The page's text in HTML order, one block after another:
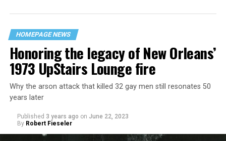
HOMEPAGE NEWS
Honoring the legacy of New Orleans’
1973 UpStairs Lounge fire
Why the arson attack that killed 32 gay men still resonates 50
years later
Published 3 years ago on June 22, 2023
By Robert Fieseler